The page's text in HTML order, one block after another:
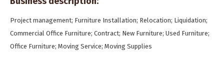
Project management; Furniture Installation; Relocation; Liquidation;
Commercial Office Furniture; Contract; New Furniture; Used Furniture;
Office Furniture; Moving Service; Moving Supplies